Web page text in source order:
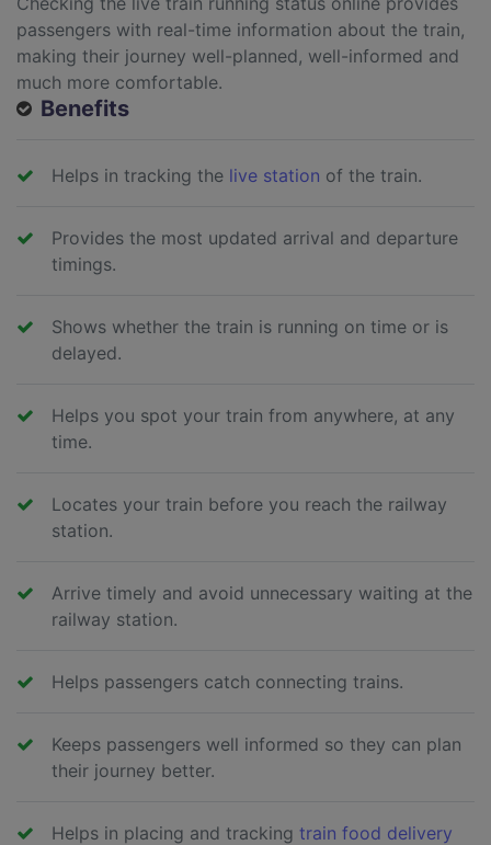
passengers with real-time information about the train,
making their journey well-planned, well-informed and
much more comfortable.
Benefits
Helps in tracking the live station of the train.
Provides the most updated arrival and departure
timings.
Shows whether the train is running on time or is
delayed.
Helps you spot your train from anywhere, at any
time.
Locates your train before you reach the railway
station.
Arrive timely and avoid unnecessary waiting at the
railway station.
Helps passengers catch connecting trains.
Keeps passengers well informed so they can plan
their journey better.
Helps in placing and tracking train food delivery